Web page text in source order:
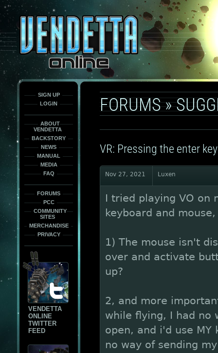
only
force
load
the
font
face
fonts.
SIGN UP
LOGIN
ABOUT
VENDETTA
BACKSTORY
NEWS
MANUAL
MEDIA
FAQ
FORUMS
PCC
COMMUNITY
SITES
MERCHANDISE
PRIVACY
VENDETTA
ONLINE
TWITTER
FEED
FORUMS»
VR: Pressing the enter
Nov 27, 2021 Luxen
I tried playing VO on
keyboard and
1) The mouse isn't
over and activate
up?
2, and more
while flying, I had no
open, and i'd use
no way of sending